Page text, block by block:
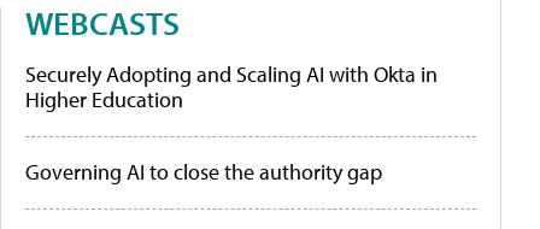
WEBCASTS
Securely Adopting and Scaling AI with Okta in
Higher Education
Governing AI to close the authority gap